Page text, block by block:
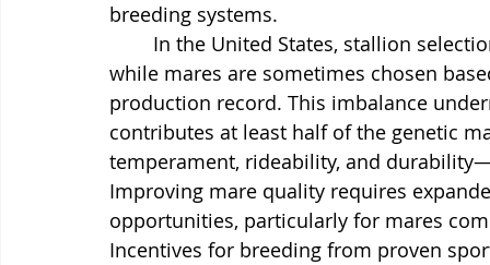
breeding systems.
while mares are sometimes chosen
production record. This imbalance
contributes at least half of the genetic
temperament, rideability, and
Improving mare quality requires
opportunities, particularly for mares
Incentives for breeding from proven